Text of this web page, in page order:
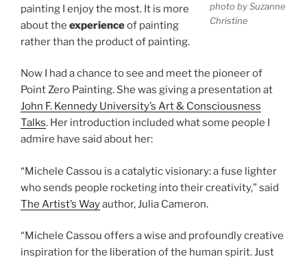
photo by Suzanne
Christine
painting I enjoy the most. It is more
about the experienceof painting
rather than the product of painting.
Now I had a chance to see and meet the pioneer of
Point Zero Painting. She was giving a presentation at
John F. Kennedy University’s Art & Consciousness
Talks. Her introduction included what some people I
admire have said about her:
“Michele Cassou is a catalytic visionary: a fuse lighter
who sends people rocketing into their creativity,” said
The Artist’s Wayauthor, Julia Cameron.
“Michele Cassou offers a wise and profoundly creative
inspiration for the liberation of the human spirit. Just